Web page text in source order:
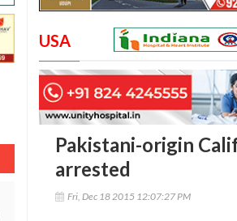
USA
Pakistani-origin
arrested
Fri, Dec 18 2015 12:07:27 PM